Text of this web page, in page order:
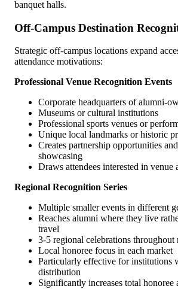
banquet halls.
Off-Campus Destination
Strategic off-campus locations expand
attendance motivations:
Professional Venue Recognition Events
Corporate headquarters of alumni-
Museums or cultural institutions
Professional sports venues or
Unique local landmarks or historic
Creates partnership opportunities
showcasing
Draws attendees interested in venue
Regional Recognition Series
Multiple smaller events in different
Reaches alumni where they live
travel
3-5 regional celebrations
Local honoree focus in each market
Particularly effective for institutions
distribution
Significantly increases total honoree